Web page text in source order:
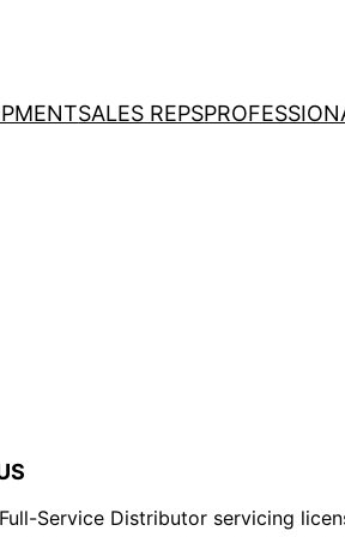
SALES REPS
Service Distributor servicing